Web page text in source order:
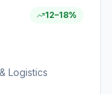
12–18%
Logistics